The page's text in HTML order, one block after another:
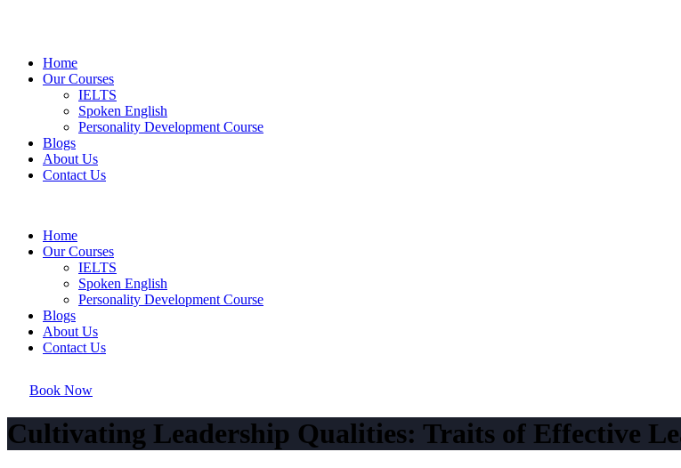
Home
Our Courses
IELTS
Spoken English
Personality Development Course
Blogs
About Us
Contact Us
Home
Our Courses
IELTS
Spoken English
Personality Development Course
Blogs
About Us
Contact Us
Book Now
Cultivating Leadership Qualities: Traits of Effective